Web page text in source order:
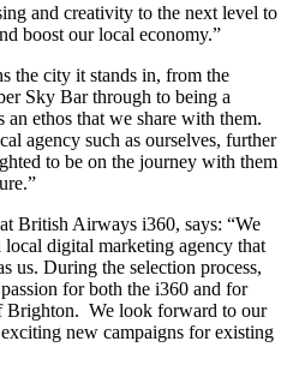
and creativity to the next level to
boost our local economy.”
the city it stands in, from the
Sky Bar through to being a
ethos that we share with them.
agency such as ourselves, further
to be on the journey with them
British Airways i360, says: “We
digital marketing agency that
us. During the selection process,
for both the i360 and for
We look forward to our
new campaigns for existing